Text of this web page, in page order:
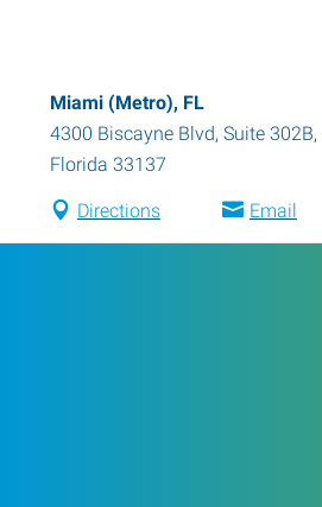
Miami (Metro), FL
4300 Biscayne Blvd, Suite 302B,
Florida 33137
Directions Email